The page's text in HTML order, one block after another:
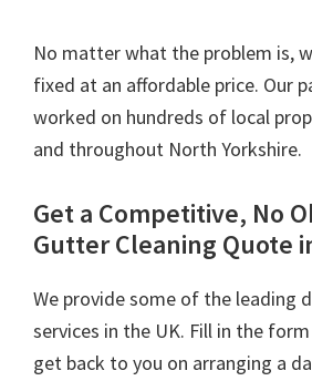
No matter what the problem is,
fixed at an affordable price. Our
worked on hundreds of local
and throughout North Yorkshire.
Get a Competitive, No
Gutter Cleaning Quote
We provide some of the leading
services in the UK. Fill in the
get back to you on arranging a